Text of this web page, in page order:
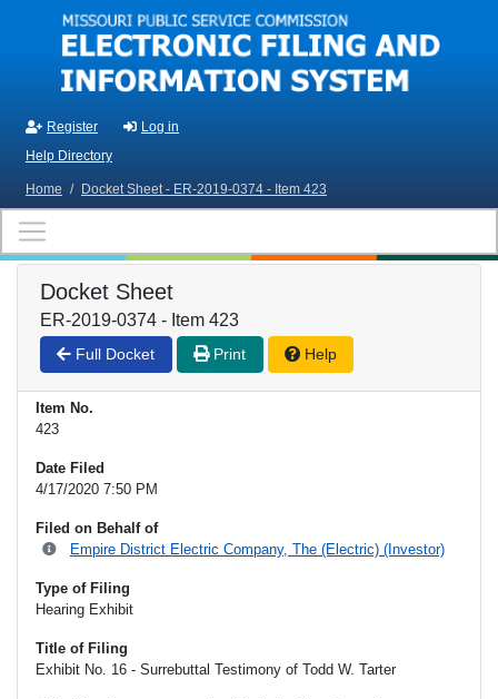
Skip to main content
Register
Log in
Help Directory
Home / Docket Sheet - ER-2019-0374 - Item 423
Docket Sheet
ER-2019-0374 - Item 423
Full Docket Print Help
Item No.
423
Date Filed
4/17/2020 7:50 PM
Filed on Behalf of
Empire District Electric Company, The (Electric) (Investor)
Type of Filing
Hearing Exhibit
Title of Filing
Exhibit No. 16 - Surrebuttal Testimony of Todd W. Tarter